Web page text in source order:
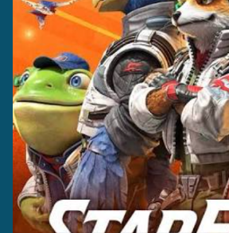
Casting +
Production
Recording +
Capture